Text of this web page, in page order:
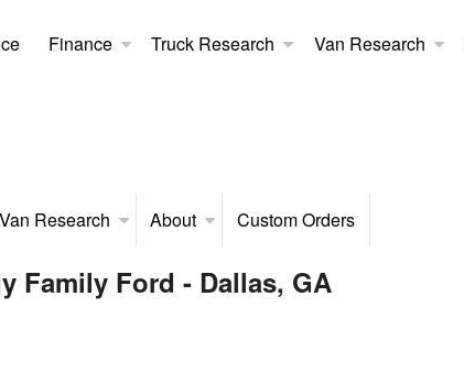
Finance Truck Research Van Research
Van Research About Custom Orders
Family Ford - Dallas, GA